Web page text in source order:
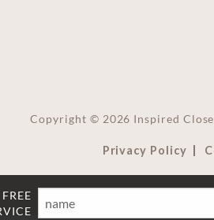
Copyright © 2026 Inspired
Privacy Policy